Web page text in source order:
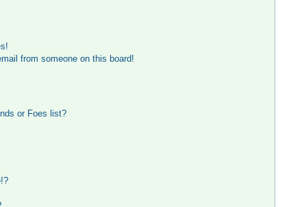
from someone on this board!
or Foes list?